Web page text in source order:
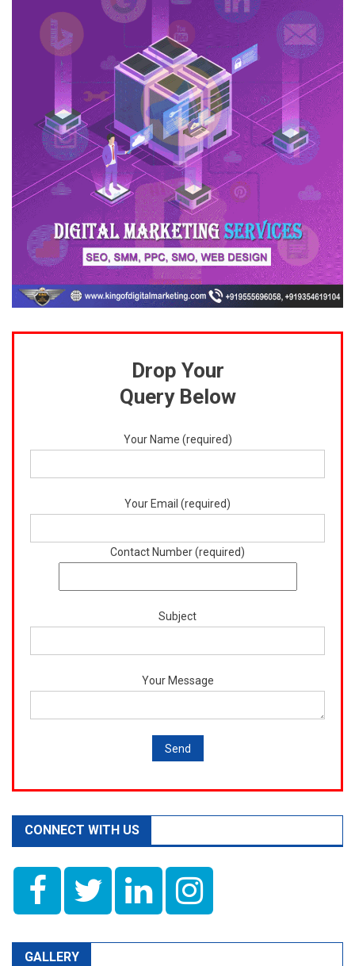
Drop Your
Query Below
Your Name (required)
Your Email (required)
Contact Number (required)
Subject
Your Message
CONNECT WITH US
GALLERY